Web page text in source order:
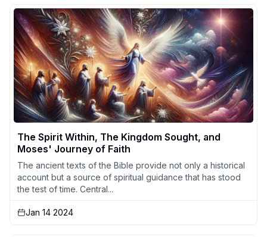
The Spirit Within, The Kingdom Sought, and
Moses' Journey of Faith
The ancient texts of the Bible provide not only a historical
account but a source of spiritual guidance that has stood
the test of time. Central...
Jan 14 2024